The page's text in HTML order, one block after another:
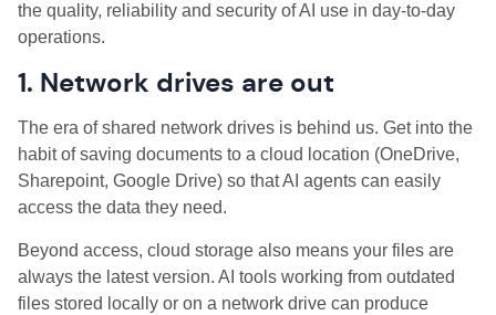
the quality, reliability and security of AI use in day-to-day
operations.
1. Network drives are out
The era of shared network drives is behind us. Get into the
habit of saving documents to a cloud location (OneDrive,
Sharepoint, Google Drive) so that AI agents can easily
access the data they need.
Beyond access, cloud storage also means your files are
always the latest version. AI tools working from outdated
files stored locally or on a network drive can produce